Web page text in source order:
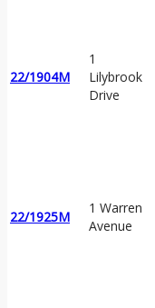
22/1904M
1
Lilybrook
Drive
22/1925M
1 Warren
Avenue